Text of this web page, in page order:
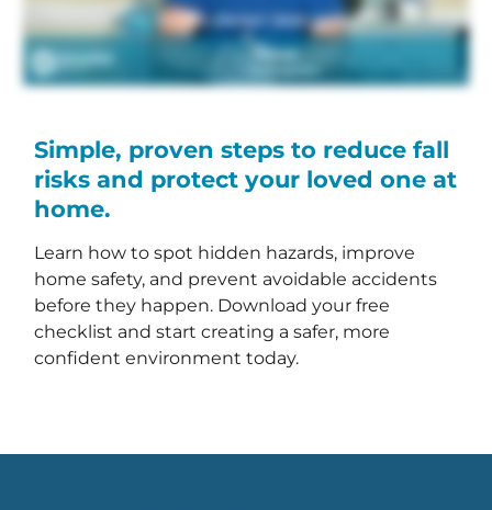
Simple, proven steps to reduce fall
risks and protect your loved one at
home.
Learn how to spot hidden hazards, improve
home safety, and prevent avoidable accidents
before they happen. Download your free
checklist and start creating a safer, more
confident environment today.